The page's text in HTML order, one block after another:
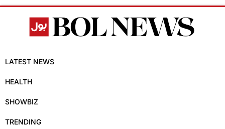
LATEST NEWS
HEALTH
SHOWBIZ
TRENDING